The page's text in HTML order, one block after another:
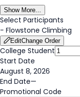
Show More...
Select Participants
- Flowstone Climbing
EditChange Order
College Student
Start Date
August 8, 2026
End Date—
Promotional Code